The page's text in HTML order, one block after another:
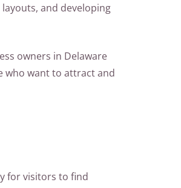
and developing
owners in Delaware
who want to attract and
for visitors to find